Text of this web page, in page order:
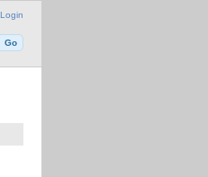
Login